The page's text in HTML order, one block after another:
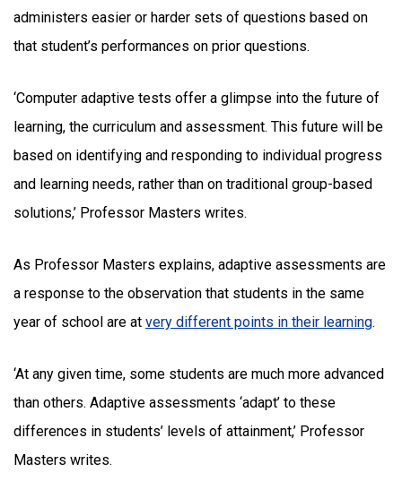
administers easier or harder sets of questions based on
that student’s performances on prior questions.
‘Computer adaptive tests offer a glimpse into the future of
learning, the curriculum and assessment. This future will be
based on identifying and responding to individual progress
and learning needs, rather than on traditional group-based
solutions,’ Professor Masters writes.
As Professor Masters explains, adaptive assessments are
a response to the observation that students in the same
year of school are at very different points in their learning.
‘At any given time, some students are much more advanced
than others. Adaptive assessments ‘adapt’ to these
differences in students’ levels of attainment,’ Professor
Masters writes.